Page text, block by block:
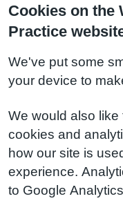
Cookies on the
Practice
We've put some
your device to
We would also
cookies and
how our site is
experience.
to Google